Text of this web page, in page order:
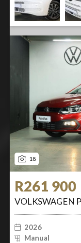
18
R261 900
VOLKSWAGEN
2026
Manual